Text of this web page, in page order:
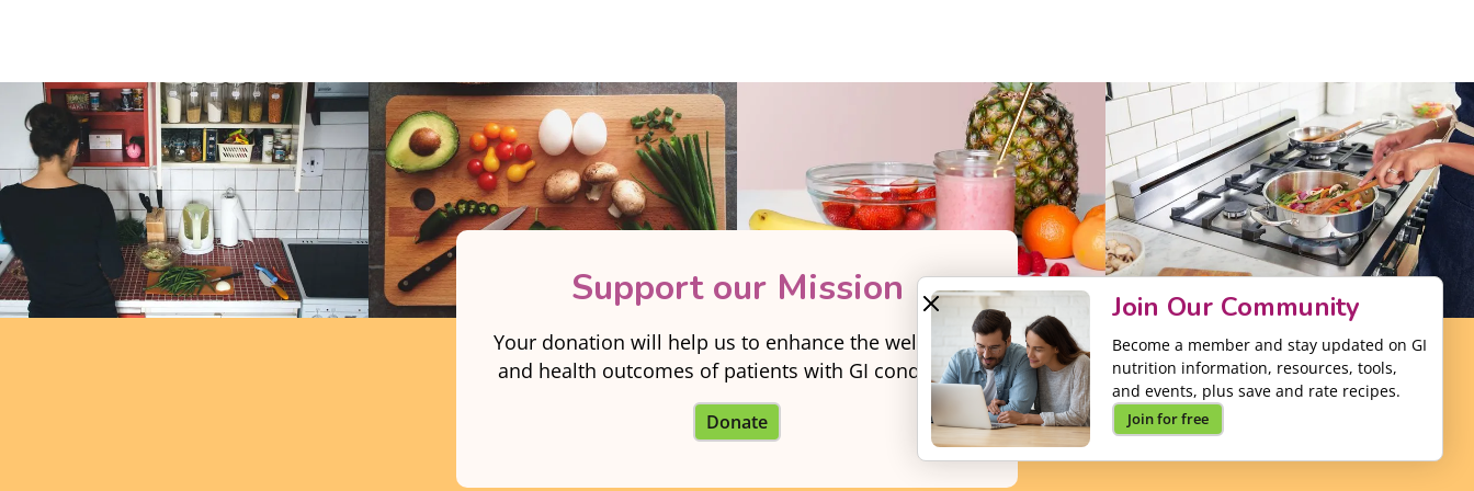
Join Our Community
Become a member and stay updated on GI
nutrition information, resources, tools,
and events, plus save and rate recipes.
Join for free
Support our Mission
Your donation will help us to enhance the well-being
and health outcomes of patients with GI conditions.
Donate